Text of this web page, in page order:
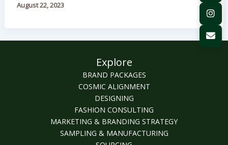
Care
August 22, 2023
Explore
BRAND PACKAGES
COSMIC ALIGNMENT
DESIGNING
FASHION CONSULTING
MARKETING & BRANDING STRATEGY
SAMPLING & MANUFACTURING